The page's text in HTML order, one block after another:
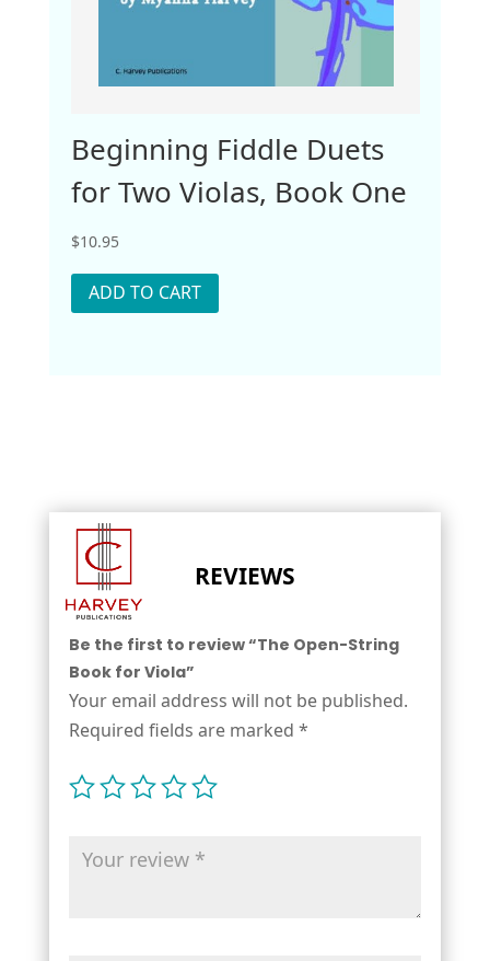
Beginning Fiddle Duets
for Two Violas, Book One
$10.95
ADD TO CART
REVIEWS
Be the first to review “The Open-String
Book for Viola”
Your email address will not be published.
Required fields are marked *